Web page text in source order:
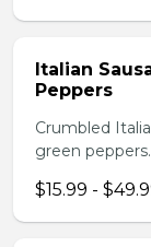
Italian
Peppers
Crumbled
green peppers.
$15.99 -